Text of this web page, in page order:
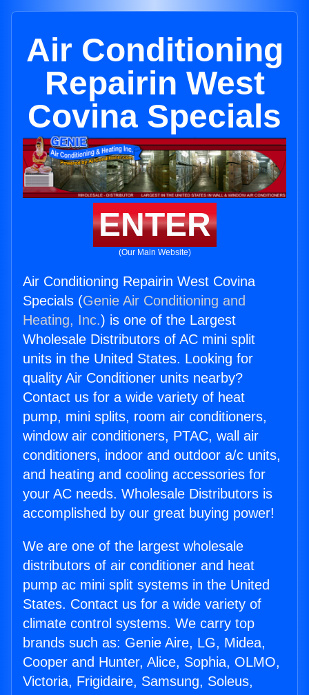
Air Conditioning
Repairin West
Covina Specials
ENTER
(Our Main Website)
Air Conditioning Repairin West Covina
Specials (Genie Air Conditioning and
Heating, Inc.) is one of the Largest
Wholesale Distributors of AC mini split
units in the United States. Looking for
quality Air Conditioner units nearby?
Contact us for a wide variety of heat
pump, mini splits, room air conditioners,
window air conditioners, PTAC, wall air
conditioners, indoor and outdoor a/c units,
and heating and cooling accessories for
your AC needs. Wholesale Distributors is
accomplished by our great buying power!
We are one of the largest wholesale
distributors of air conditioner and heat
pump ac mini split systems in the United
States. Contact us for a wide variety of
climate control systems. We carry top
brands such as: Genie Aire, LG, Midea,
Cooper and Hunter, Alice, Sophia, OLMO,
Victoria, Frigidaire, Samsung, Soleus,